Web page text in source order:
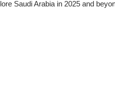
Saudi Arabia in 2025 and